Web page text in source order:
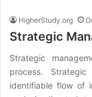
HigherStudy.org
Strategic
Strategic
process.
identifiable flow of